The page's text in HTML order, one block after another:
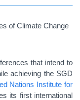
of Climate Change
that intend to
achieving the SGD
Nations Institute for
its first international